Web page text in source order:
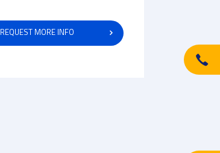
REQUEST MORE INFO